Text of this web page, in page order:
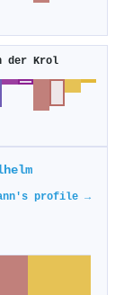
der Krol
profile →